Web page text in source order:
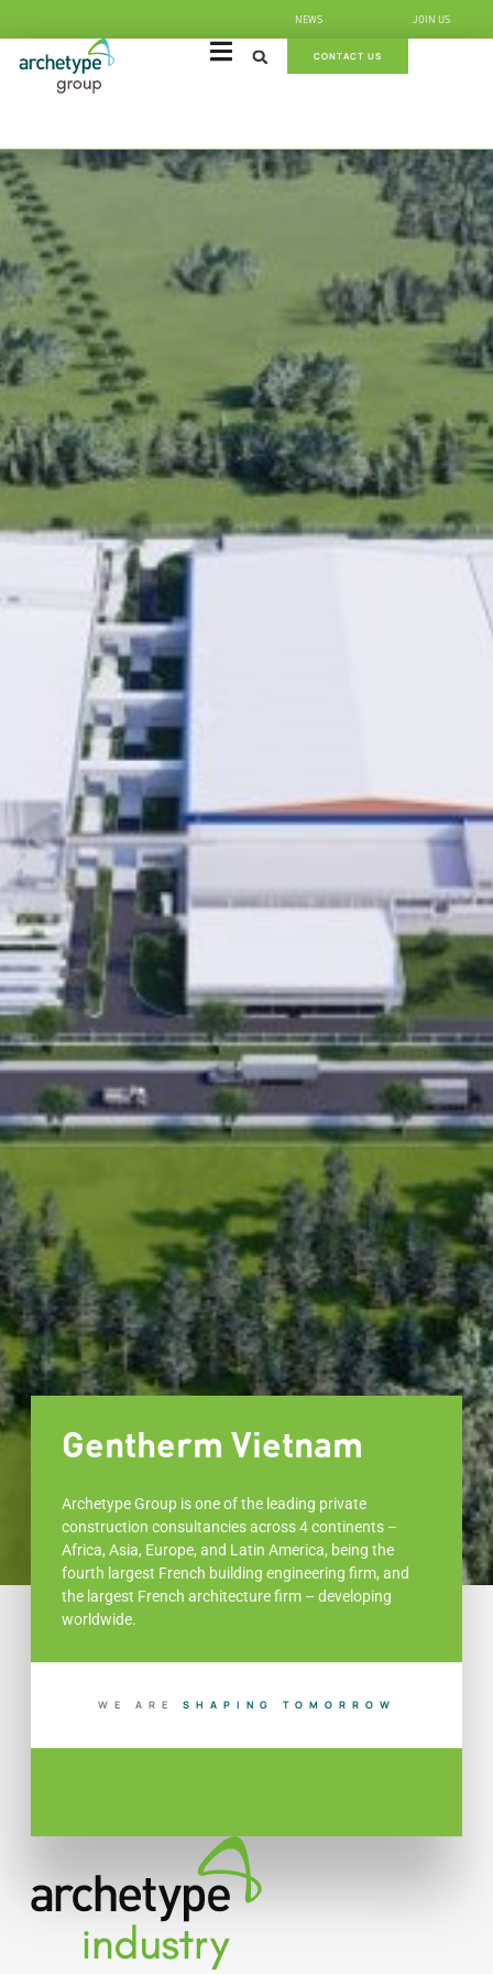
NEWS JOIN US
CONTACT US
Gentherm Vietnam
Archetype Group is one of the leading private
construction consultancies across 4 continents –
Africa, Asia, Europe, and Latin America, being the
fourth largest French building engineering firm, and
the largest French architecture firm – developing
worldwide.
WE ARE BUILD I
IN G TOMORRO